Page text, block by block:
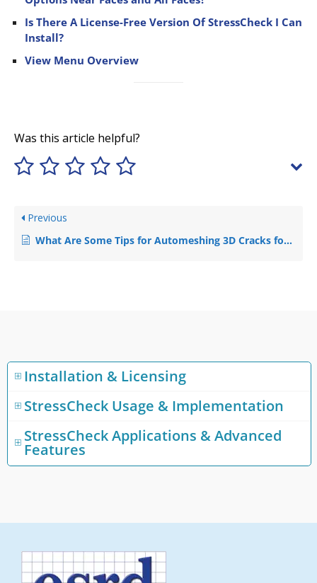
Installation & Licensing
StressCheck Usage & Implementation
StressCheck Applications & Advanced
Features
Is There A License-Free Version Of StressCheck I Can
Install?
View Menu Overview
Was this article helpful?
Previous
What Are Some Tips for Automeshing 3D Cracks for Accurate SIF Computation?